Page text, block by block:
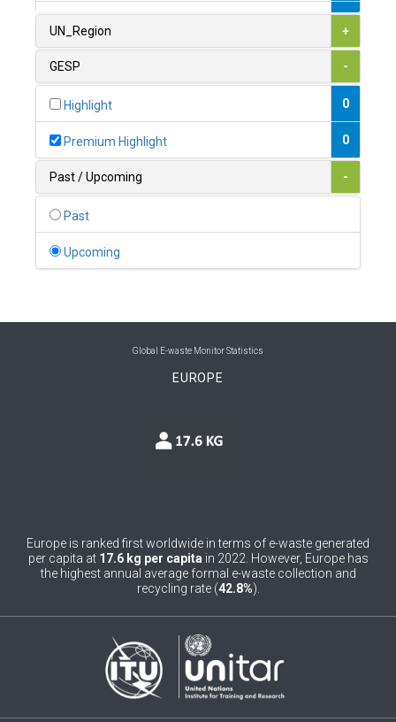
1
0
1
0
0
Botswana 1
Brunei Darussalam
Bulgaria
UN_Region +
GESP -
Highlight 0
Premium Highlight 0
Past / Upcoming -
Past
Upcoming
Global E-waste Monitor Statistics
EUROPE
Europe is ranked first worldwide in terms of e-waste generated
per capita at 17.6 kg per capita in 2022. However, Europe has
the highest annual average formal e-waste collection and
recycling rate (42.8%).